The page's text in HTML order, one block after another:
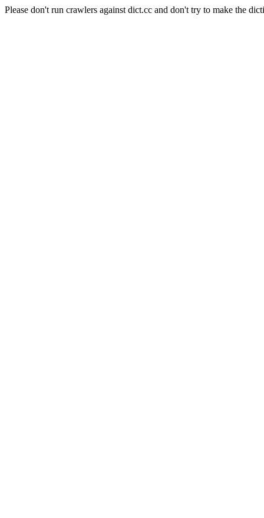
Please don't run crawlers against dict.cc and don't try to make the